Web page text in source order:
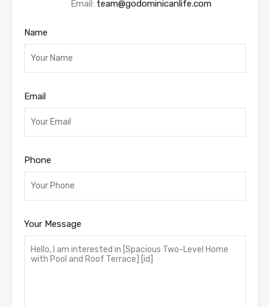
Email: team@godominicanlife.com
Name
Email
Phone
Your Message